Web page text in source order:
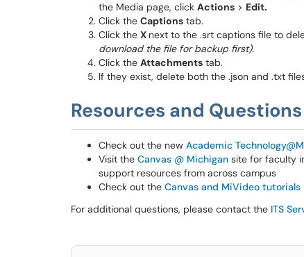
the Media page, click Actions > Edit.
Click the Captions tab.
Click the X next to the .srt captions file to
download the file for backup first).
Click the Attachments tab.
If they exist, delete both the .json and .txt
Resources and Questions
Check out the new Academic
Visit the Canvas @ Michigan site for faculty
support resources from across campus
Check out the Canvas and MiVideo tutorials
For additional questions, please contact the ITS